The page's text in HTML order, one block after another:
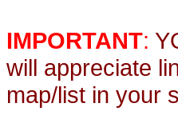
IMPORTANT:
will appreciate
map/list in your